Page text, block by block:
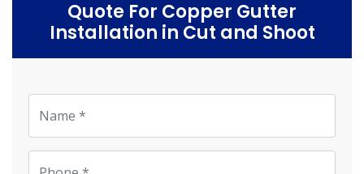
Quote For Copper Gutter
Installation in Cut and Shoot